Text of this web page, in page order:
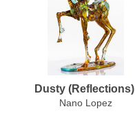
Dusty (Reflections)
Nano Lopez